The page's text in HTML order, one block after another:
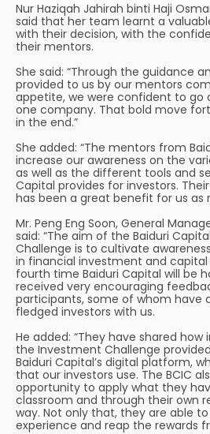
Nur Haziqah Jahirah binti Haji
said that her team learnt a
with their decision, with the
their mentors.
She said: “Through the guidance
provided to us by our mentors
appetite, we were confident to go
one company. That bold move
in the end.”
She added: “The mentors from
increase our awareness on the
as well as the different tools and
Capital provides for investors.
has been a great benefit for us as
Mr. Peng Eng Soon, General
said: “The aim of the Baiduri
Challenge is to cultivate
in financial investment and capital
fourth time Baiduri Capital will be
received very encouraging
participants, some of whom have
fledged investors with us.
He added: “They have shared
the Investment Challenge
Baiduri Capital’s digital platform,
that our investors use. The BCIC
opportunity to apply what they
classroom and through their own
way. Not only that, they are able
experience and reap the rewards